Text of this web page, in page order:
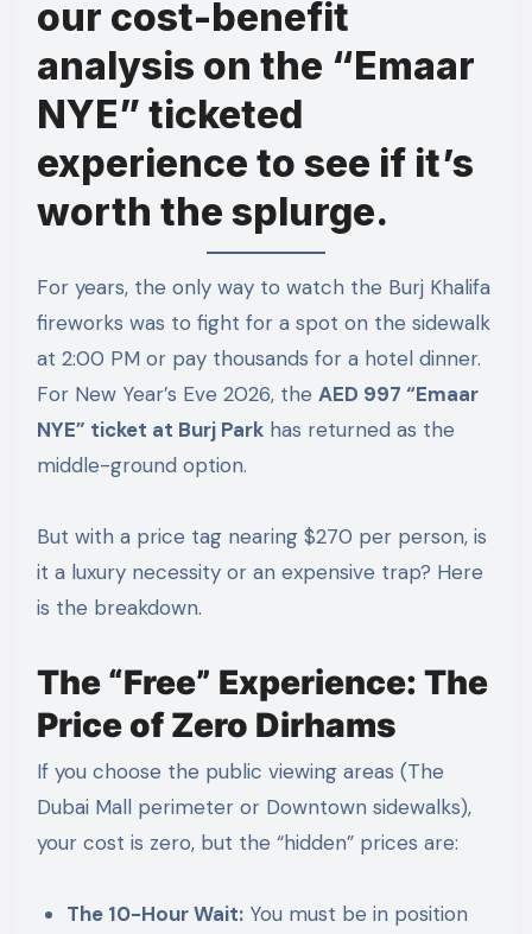
our cost-benefit
analysis on the “Emaar
NYE” ticketed
experience to see if it’s
worth the splurge.
For years, the only way to watch the Burj Khalifa
fireworks was to fight for a spot on the sidewalk
at 2:00 PM or pay thousands for a hotel dinner.
For New Year’s Eve 2026, the AED 997 “Emaar
NYE” ticket at Burj Parkhas returned as the
middle-ground option.
But with a price tag nearing $270 per person, is
it a luxury necessity or an expensive trap? Here
is the breakdown.
The “Free” Experience: The
Price of Zero Dirhams
If you choose the public viewing areas (The
Dubai Mall perimeter or Downtown sidewalks),
your cost is zero, but the “hidden” prices are:
The 10-Hour Wait: You must be in position